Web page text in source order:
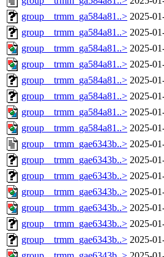
group__trmm_ga584a81..> 2025-
group__trmm_ga584a81..> 2025-
group__trmm_ga584a81..> 2025-
group__trmm_ga584a81..> 2025-
group__trmm_ga584a81..> 2025-
group__trmm_ga584a81..> 2025-
group__trmm_ga584a81..> 2025-
group__trmm_ga584a81..> 2025-
group__trmm_gae6343b..> 2025-
group__trmm_gae6343b..> 2025-
group__trmm_gae6343b..> 2025-
group__trmm_gae6343b..> 2025-
group__trmm_gae6343b..> 2025-
group__trmm_gae6343b..> 2025-
group__trmm_gae6343b..> 2025-